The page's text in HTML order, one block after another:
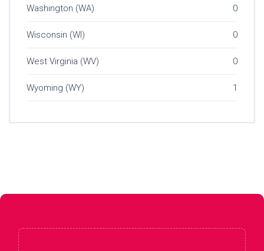
Washington (WA) 0
Wisconsin (WI) 0
West Virginia (WV) 0
Wyoming (WY) 1